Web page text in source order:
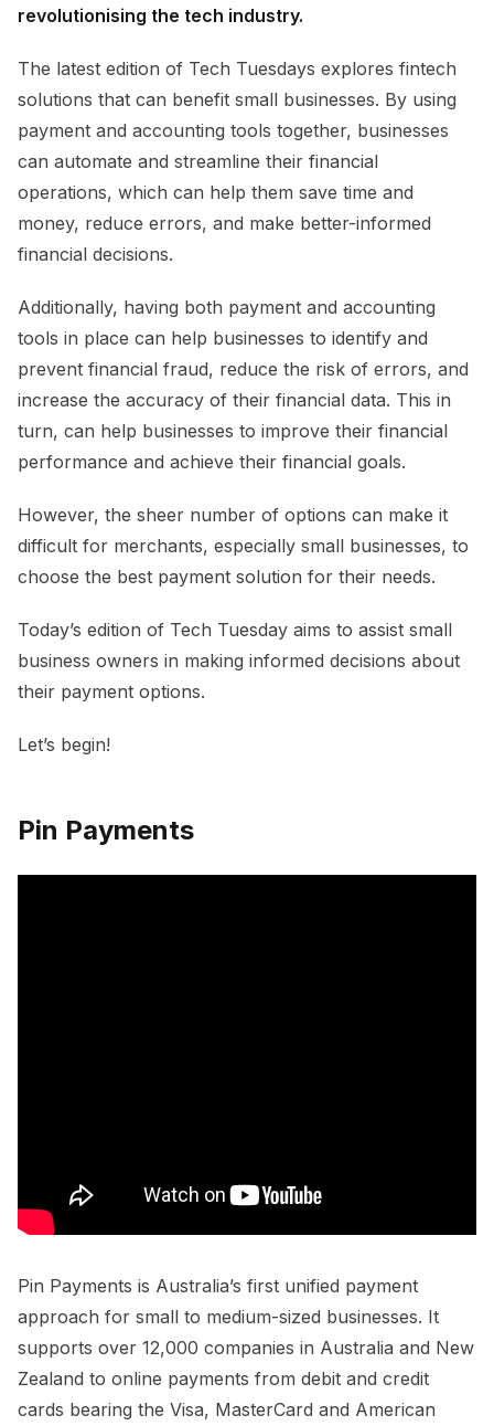
revolutionising the tech industry.
The latest edition of Tech Tuesdays explores fintech
solutions that can benefit small businesses. By using
payment and accounting tools together, businesses
can automate and streamline their financial
operations, which can help them save time and
money, reduce errors, and make better-informed
financial decisions.
Additionally, having both payment and accounting
tools in place can help businesses to identify and
prevent financial fraud, reduce the risk of errors, and
increase the accuracy of their financial data. This in
turn, can help businesses to improve their financial
performance and achieve their financial goals.
However, the sheer number of options can make it
difficult for merchants, especially small businesses, to
choose the best payment solution for their needs.
Today’s edition of Tech Tuesday aims to assist small
business owners in making informed decisions about
their payment options.
Let’s begin!
Pin Payments
Pin Payments is Australia’s first unified payment
approach for small to medium-sized businesses. It
supports over 12,000 companies in Australia and New
Zealand to online payments from debit and credit
cards bearing the Visa, MasterCard and American